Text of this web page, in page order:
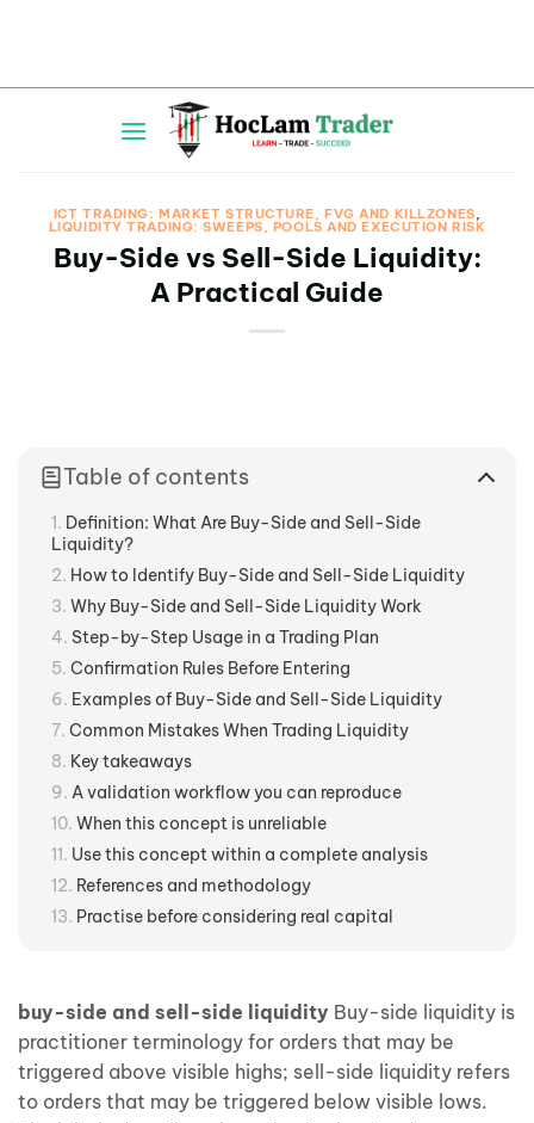
ICT TRADING: MARKET STRUCTURE, FVG AND KILLZONES,
LIQUIDITY TRADING: SWEEPS, POOLS AND EXECUTION RISK
Buy-Side vs Sell-Side Liquidity:
A Practical Guide
Table of contents
Definition: What Are Buy-Side and Sell-Side
Liquidity?
How to Identify Buy-Side and Sell-Side Liquidity
Why Buy-Side and Sell-Side Liquidity Work
Step-by-Step Usage in a Trading Plan
Confirmation Rules Before Entering
Examples of Buy-Side and Sell-Side Liquidity
Common Mistakes When Trading Liquidity
Key takeaways
A validation workflow you can reproduce
When this concept is unreliable
Use this concept within a complete analysis
References and methodology
Practise before considering real capital
buy-side and sell-side liquidity Buy-side liquidity is
practitioner terminology for orders that may be
triggered above visible highs; sell-side liquidity refers
to orders that may be triggered below visible lows.